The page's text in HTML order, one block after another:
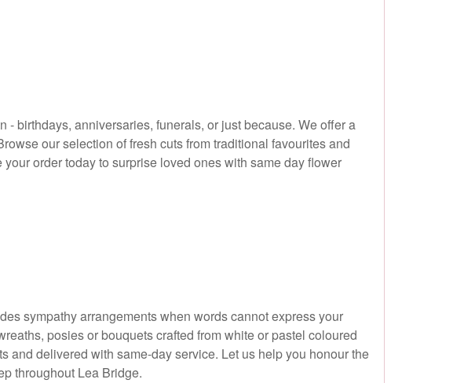
birthdays, anniversaries, funerals, or just because. We offer a
our selection of fresh cuts from traditional favourites and
order today to surprise loved ones with same day flower
sympathy arrangements when words cannot express your
posies or bouquets crafted from white or pastel coloured
and delivered with same-day service. Let us help you honour the
throughout Lea Bridge.